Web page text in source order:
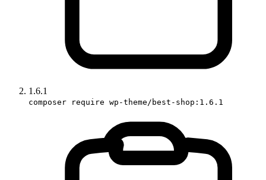
1.6.1
composer require wp-theme/best-shop:1.6.1